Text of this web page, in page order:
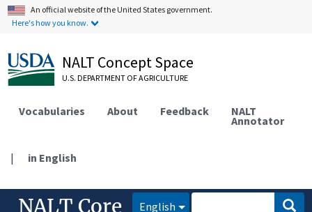
An official website of the United States government.
Here's how you know.
NALT Concept Space
U.S. DEPARTMENT OF AGRICULTURE
Vocabularies About Feedback NALT
Annotator
| in English
NALT Core English